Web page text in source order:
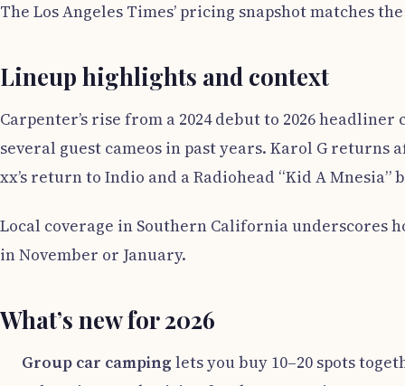
The Los Angeles Times’ pricing snapshot matches
Lineup highlights and context
Carpenter’s rise from a 2024 debut to 2026
several guest cameos in past years. Karol G returns
xx’s return to Indio and a Radiohead “Kid A
Local coverage in Southern California underscores
in November or January.
What’s new for 2026
Group car camping lets you buy 10–20 spots